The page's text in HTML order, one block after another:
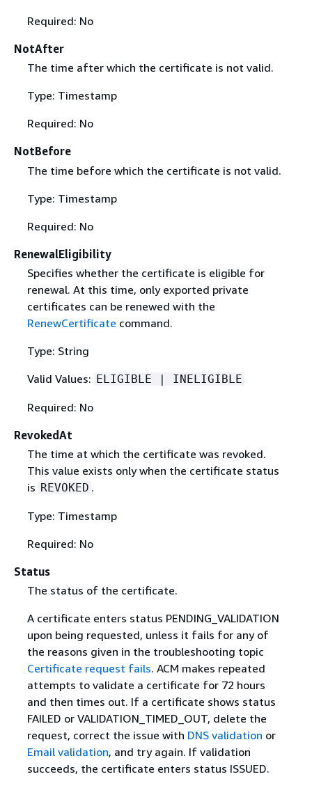
Required: No
NotAfter
The time after which the certificate is not valid.
Type: Timestamp
Required: No
NotBefore
The time before which the certificate is not valid.
Type: Timestamp
Required: No
RenewalEligibility
Specifies whether the certificate is eligible for
renewal. At this time, only exported private
certificates can be renewed with the
RenewCertificate command.
Type: String
Valid Values: ELIGIBLE | INELIGIBLE
Required: No
RevokedAt
The time at which the certificate was revoked.
This value exists only when the certificate status
is REVOKED .
Type: Timestamp
Required: No
Status
The status of the certificate.
A certificate enters status PENDING_VALIDATION
upon being requested, unless it fails for any of
the reasons given in the troubleshooting topic
Certificate request fails. ACM makes repeated
attempts to validate a certificate for 72 hours
and then times out. If a certificate shows status
FAILED or VALIDATION_TIMED_OUT, delete the
request, correct the issue with DNS validation or
Email validation, and try again. If validation
succeeds, the certificate enters status ISSUED.